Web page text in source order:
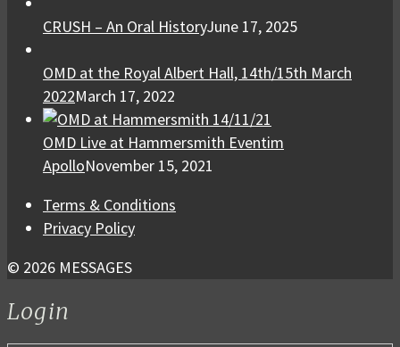
CRUSH – An Oral HistoryJune 17, 2025
OMD at the Royal Albert Hall, 14th/15th March
2022March 17, 2022
OMD Live at Hammersmith Eventim
ApolloNovember 15, 2021
Terms & Conditions
Privacy Policy
© 2026 MESSAGES
Login